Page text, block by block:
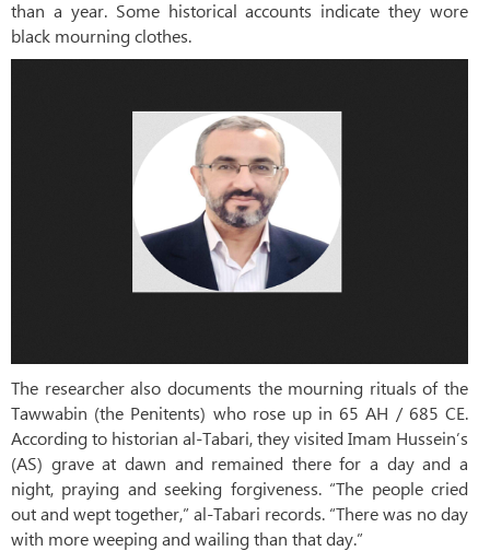
than a year. Some historical accounts indicate they wore
black mourning clothes.
The researcher also documents the mourning rituals of the
Tawwabin (the Penitents) who rose up in 65 AH / 685 CE.
According to historian al-Tabari, they visited Imam Hussein’s
(AS) grave at dawn and remained there for a day and a
night, praying and seeking forgiveness. “The people cried
out and wept together,” al-Tabari records. “There was no day
with more weeping and wailing than that day.”